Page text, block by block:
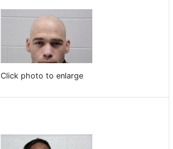
Click photo to enlarge